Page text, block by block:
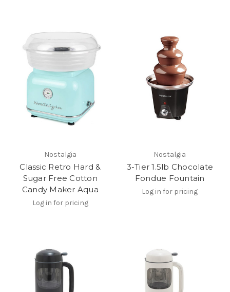
Nostalgia
Classic Retro Hard &
Sugar Free Cotton
Candy Maker Aqua
Log in for pricing
Nostalgia
3-Tier 1.5lb Chocolate
Fondue Fountain
Log in for pricing